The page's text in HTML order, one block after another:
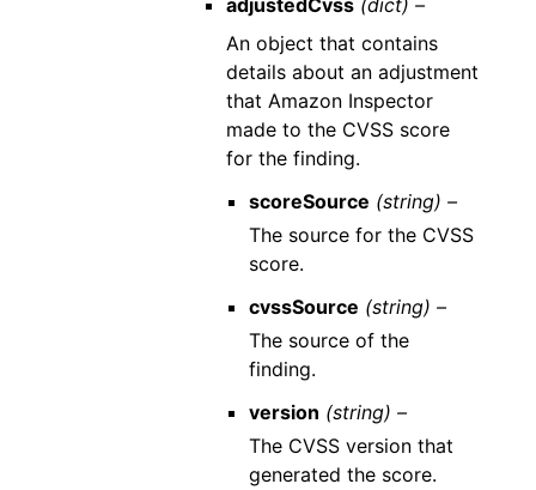
adjustedCvss (dict) –
An object that contains
details about an adjustment
that Amazon Inspector
made to the CVSS score
for the finding.
scoreSource (string) –
The source for the CVSS
score.
cvssSource (string) –
The source of the
finding.
version (string) –
The CVSS version that
generated the score.